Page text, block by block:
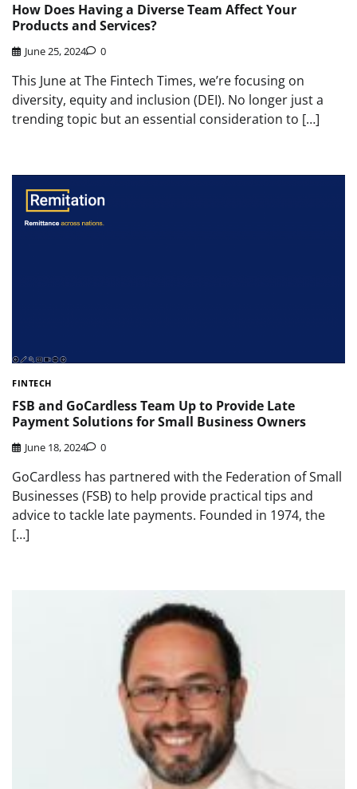
How Does Having a Diverse Team Affect Your
Products and Services?
June 25, 2024 0
This June at The Fintech Times, we’re focusing on
diversity, equity and inclusion (DEI). No longer just a
trending topic but an essential consideration to […]
FINTECH
FSB and GoCardless Team Up to Provide Late
Payment Solutions for Small Business Owners
June 18, 2024 0
GoCardless has partnered with the Federation of Small
Businesses (FSB) to help provide practical tips and
advice to tackle late payments. Founded in 1974, the
[…]